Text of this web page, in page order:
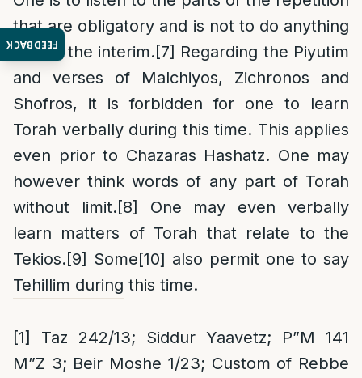
FEEDBACK
that are obligatory and is not to do anything
else in the interim.[7] Regarding the Piyutim
and verses of Malchiyos, Zichronos and
Shofros, it is forbidden for one to learn
Torah verballyduring this time. This applies
even prior to Chazaras Hashatz. One may
however think words of any part of Torah
without limit.[8]
One may even verbally
learn matters of Torah that relate to the
Tekios.[9] Some[10] also permit one to say
Tehillim during this time.
[1]
Taz 242/13; Siddur Yaavetz; P”M 141
M”Z 3; Beir Moshe 1/23; Custom of Rebbe